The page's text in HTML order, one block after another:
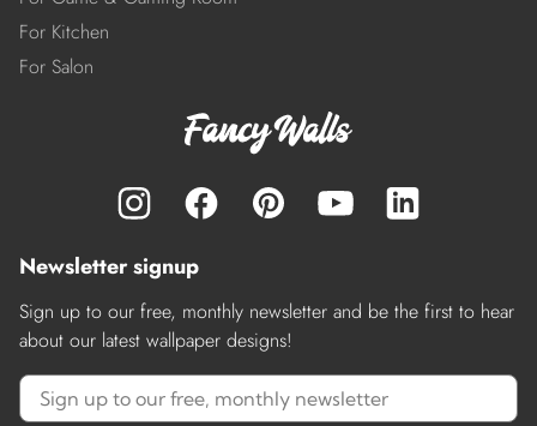
For Kitchen
For Salon
Newsletter signup
Sign up to our free, monthly newsletter and be the first to hear
about our latest wallpaper designs!